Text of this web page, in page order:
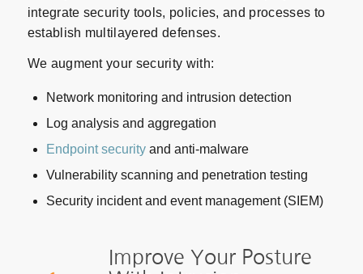
integrate security tools, policies, and processes to
establish multilayered defenses.
We augment your security with:
Network monitoring and intrusion detection
Log analysis and aggregation
Endpoint securityand anti-malware
Vulnerability scanning and penetration testing
Security incident and event management (SIEM)
Improve Your Posture